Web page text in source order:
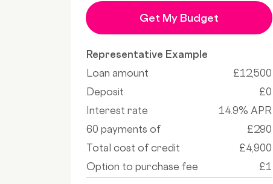
Get My Budget
Representative Example
Loan amount
£12,500
Deposit
£0
Interest rate
14.9% APR
60 payments of
£290
Total cost of credit
£4,900
Option to purchase fee
£1